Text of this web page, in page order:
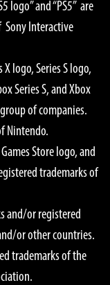
if a 4K monitor
logo” and “PS5” are
Sony Interactive
logo, Series S logo,
Series S, and Xbox
of companies.
Nintendo.
Store logo, and
trademarks of
and/or registered
or other countries.
trademarks of the